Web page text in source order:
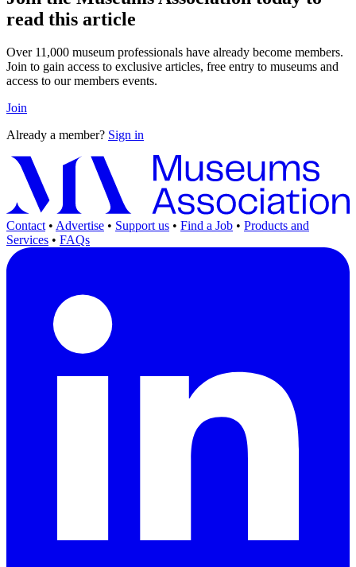
read this article
Over 11,000 museum professionals have already become members.
Join to gain access to exclusive articles, free entry to museums and
access to our members events.
Join
Already a member? Sign in
Contact • Advertise • Support us • Find a Job • Products and
Services • FAQs